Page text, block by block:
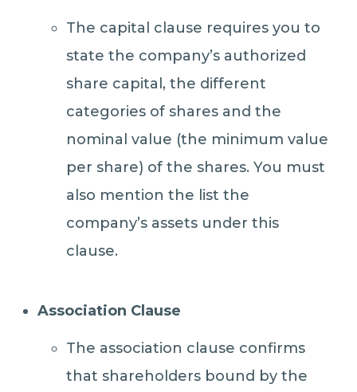
The capital clause requires you to
state the company’s authorized
share capital, the different
categories of shares and the
nominal value (the minimum value
per share) of the shares. You must
also mention the list the
company’s assets under this
clause.
Association Clause
The association clause confirms
that shareholders bound by the